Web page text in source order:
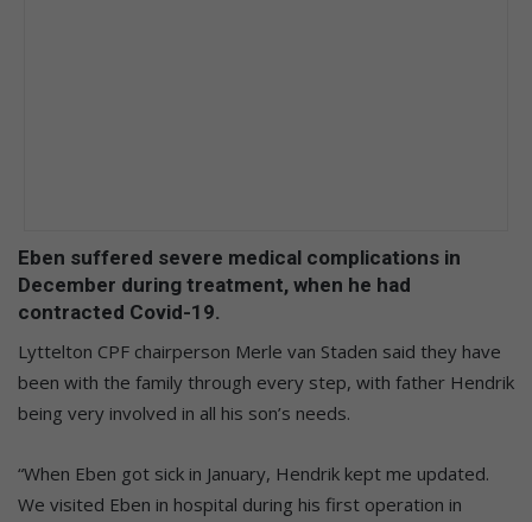
Eben suffered severe medical complications in
December during treatment, when he had
contracted Covid-19.
Lyttelton CPF chairperson Merle van Staden said they have
been with the family through every step, with father Hendrik
being very involved in all his son’s needs.
“When Eben got sick in January, Hendrik kept me updated.
We visited Eben in hospital during his first operation in